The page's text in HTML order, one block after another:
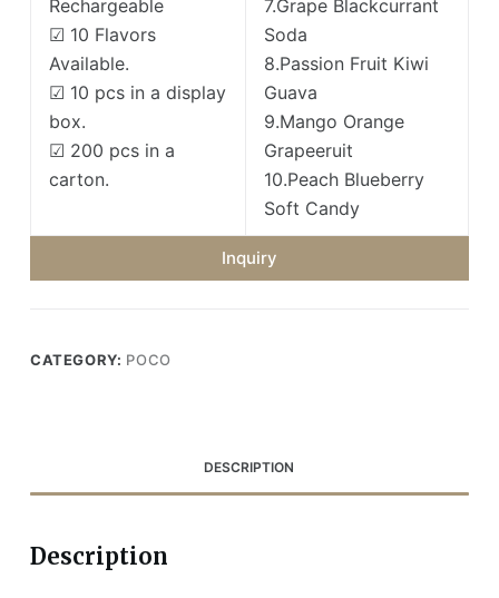
Rechargeable
☑ 10 Flavors
Available.
☑ 10 pcs in a display
box.
☑ 200 pcs in a
carton.
7.Grape Blackcurrant
Soda
8.Passion Fruit Kiwi
Guava
9.Mango Orange
Grapeeruit
10.Peach Blueberry
Soft Candy
Inquiry
CATEGORY: POCO
DESCRIPTION
Description